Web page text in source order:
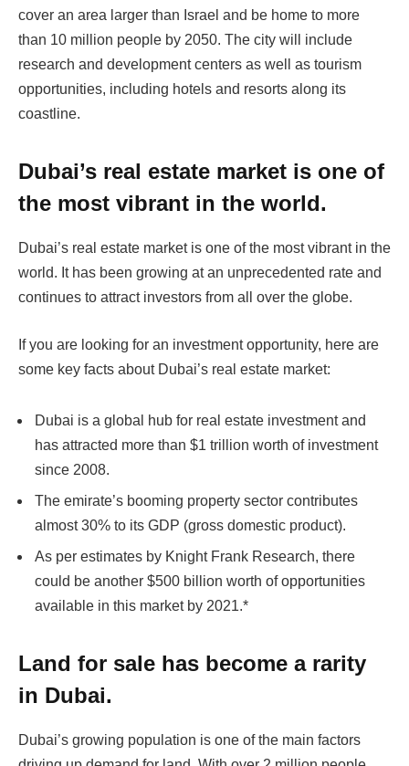
cover an area larger than Israel and be home to more
than 10 million people by 2050. The city will include
research and development centers as well as tourism
opportunities, including hotels and resorts along its
coastline.
Dubai’s real estate market is one of
the most vibrant in the world.
Dubai’s real estate market is one of the most vibrant in the
world. It has been growing at an unprecedented rate and
continues to attract investors from all over the globe.
If you are looking for an investment opportunity, here are
some key facts about Dubai’s real estate market:
Dubai is a global hub for real estate investment and
has attracted more than $1 trillion worth of investment
since 2008.
The emirate’s booming property sector contributes
almost 30% to its GDP (gross domestic product).
As per estimates by Knight Frank Research, there
could be another $500 billion worth of opportunities
available in this market by 2021.*
Land for sale has become a rarity
in Dubai.
Dubai’s growing population is one of the main factors